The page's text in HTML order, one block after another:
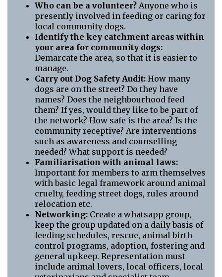
Who can be a volunteer? Anyone who is
presently involved in feeding or caring for
local community dogs.
Identify the key catchment areas within
your area for community dogs:
Demarcate the area, so that it is easier to
manage.
Carry out Dog Safety Audit: How many
dogs are on the street? Do they have
names? Does the neighbourhood feed
them? If yes, would they like to be part of
the network? How safe is the area? Is the
community receptive? Are interventions
such as awareness and counselling
needed? What support is needed?
Familiarisation with animal laws:
Important for members to arm themselves
with basic legal framework around animal
cruelty, feeding street dogs, rules around
relocation etc.
Networking: Create a whatsapp group,
keep the group updated on a daily basis of
feeding schedules, rescue, animal birth
control programs, adoption, fostering and
general upkeep. Representation must
include animal lovers, local officers, local